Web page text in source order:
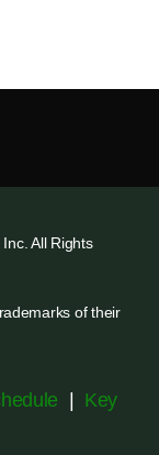
All Rights
of their
Key